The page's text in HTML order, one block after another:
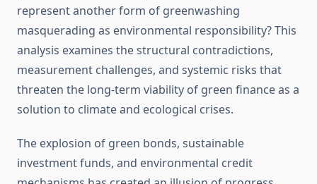
represent another form of greenwashing
masquerading as environmental responsibility? This
analysis examines the structural contradictions,
measurement challenges, and systemic risks that
threaten the long-term viability of green finance as a
solution to climate and ecological crises.
The explosion of green bonds, sustainable
investment funds, and environmental credit